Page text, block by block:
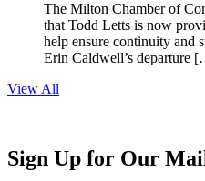
The Milton Chamber of
that Todd Letts is now
help ensure continuity and
Erin Caldwell’s departure
View All
Sign Up for Our